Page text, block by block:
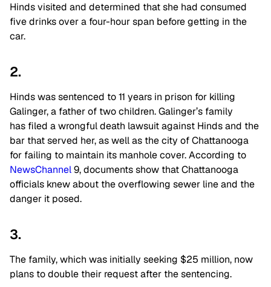
Hinds visited and determined that she had consumed
five drinks over a four-hour span before getting in the
car.
2.
Hinds was sentenced to 11 years in prison for killing
Galinger, a father of two children. Galinger’s family
has filed a wrongful death lawsuit against Hinds and the
bar that served her, as well as the city of Chattanooga
for failing to maintain its manhole cover. According to
NewsChannel9, documents show that Chattanooga
officials knew about the overflowing sewer line and the
danger it posed.
3.
The family, which was initially seeking $25 million, now
plans to double their request after the sentencing.